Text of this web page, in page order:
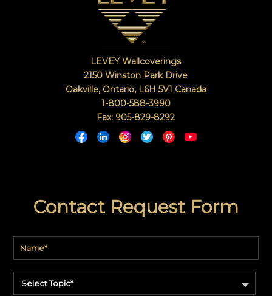
Contact Request Form
Select Topic*
LEVEY Wallcoverings
2150 Winston Park Drive
Oakville, Ontario, L6H 5V1 Canada
1-800-588-3990
Fax: 905-829-8292